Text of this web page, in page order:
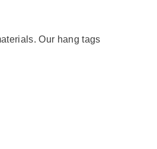
Our hang tags